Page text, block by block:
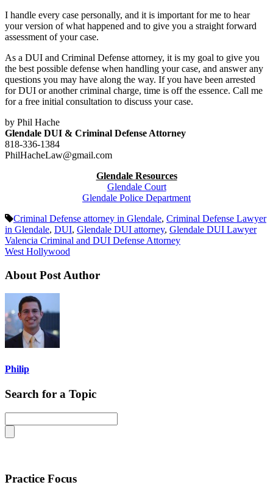
I handle every case personally, and it is important for me to hear
your version of what happened and to give you a straight forward
assessment of your case.
As a DUI and Criminal Defense attorney, it is my goal to give you
the best possible defense when handling your case, and answer any
questions you may have along the way. If you have been arrested
for DUI or another criminal charge, time is off the essence. Call me
for a free initial consultation to discuss your case.
by Phil Hache
Glendale DUI & Criminal Defense Attorney
818-336-1384
PhilHacheLaw@gmail.com
Glendale Resources
Glendale Court
Glendale Police Department
Criminal Defense attorney in Glendale, Criminal Defense Lawyer
in Glendale, DUI, Glendale DUI attorney, Glendale DUI Lawyer
Valencia Criminal and DUI Defense Attorney
West Hollywood
About Post Author
Philip
Search for a Topic
Practice Focus